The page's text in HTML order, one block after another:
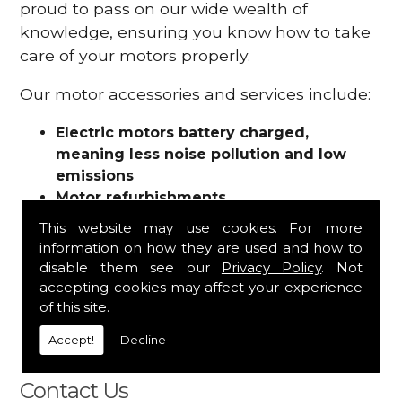
This website may use cookies. For more
information on how they are used and how to
disable them see our Privacy Policy. Not
accepting cookies may affect your experience
of this site.
Accept! Decline
proud to pass on our wide wealth of
knowledge, ensuring you know how to take
care of your motors properly.
Our motor accessories and services include:
Electric motors battery charged,
meaning less noise pollution and low
emissions
Motor refurbishments
Fuses
Contactors
Connectors
Batteries and chargers
Wires and cable
And more
Contact Us